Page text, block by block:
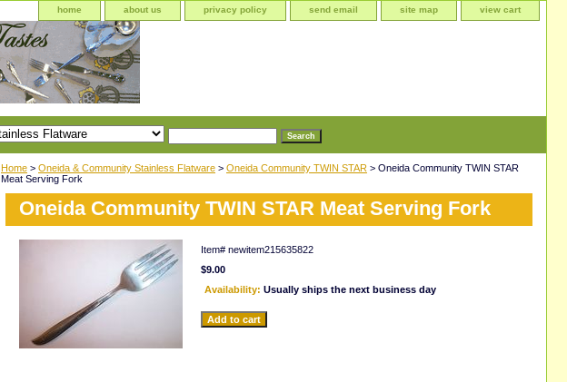
home about us privacy policy send email site map view cart
Home > Oneida & Community Stainless Flatware > Oneida Community TWIN STAR > Oneida Community TWIN STAR
Meat Serving Fork
Oneida Community TWIN STAR Meat Serving Fork
Item# newitem215635822
$9.00
Availability: Usually ships the next business day